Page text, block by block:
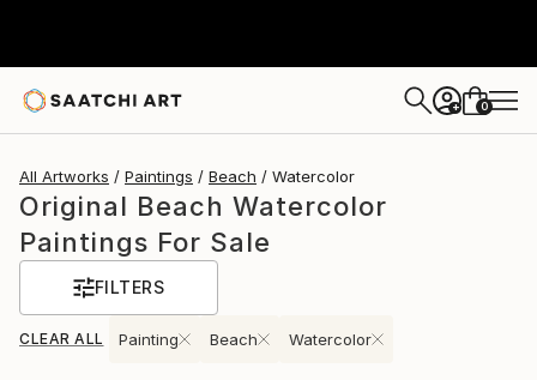
+ 0
All Artworks Paintings Beach Watercolor
Original Beach Watercolor
Paintings For Sale
FILTERS
CLEAR ALL Painting Beach Watercolor